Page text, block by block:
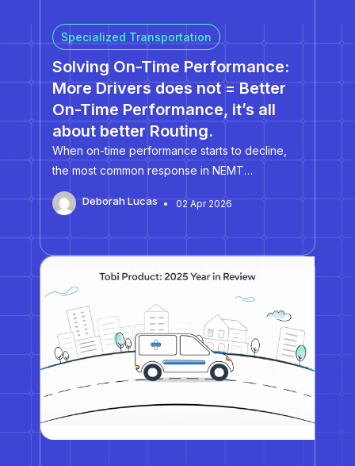
Specialized Transportation
Solving On-Time Performance:
More Drivers does not = Better
On-Time Performance, it’s all
about better Routing.
When on-time performance starts to decline,
the most common response in NEMT
operations is to hire more drivers. More drivers
should mean more flexibility, fewer late
expanding…
Deborah Lucas 02 Apr 2026